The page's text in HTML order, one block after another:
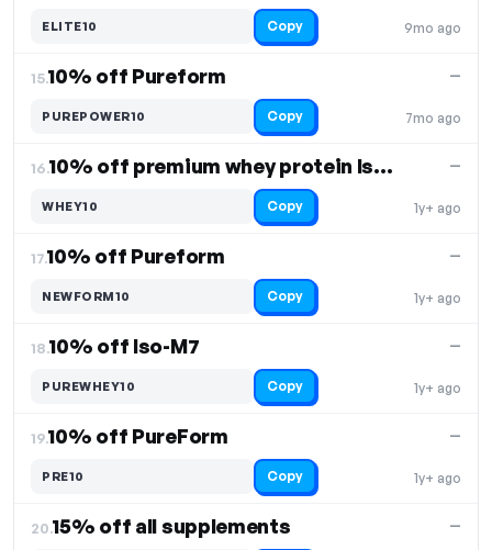
9mo ago
ELITE10 Copy
15.10% off Pureform
7mo ago
—
PUREPOWER10 Copy
16. 10% off premium whey protein Iso-M7
1y+ ago
—
WHEY10 Copy
17.10% off Pureform
1y+ ago
—
NEWFORM10 Copy
18.10% off Iso-M7
1y+ ago
—
PUREWHEY10 Copy
19.10% off PureForm
1y+ ago
—
PRE10 Copy
20.15% off all supplements —